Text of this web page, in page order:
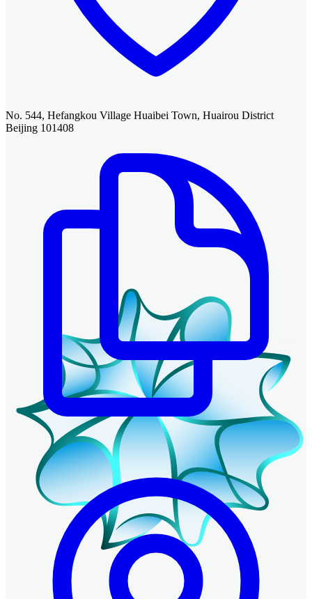
No. 544, Hefangkou Village Huaibei Town, Huairou District
Beijing 101408